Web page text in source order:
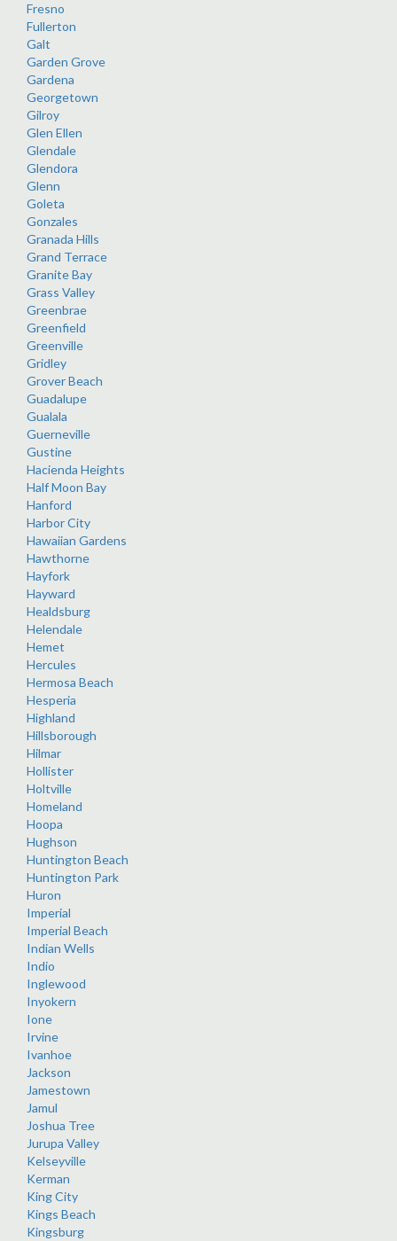
Fresno
Fullerton
Galt
Garden Grove
Gardena
Georgetown
Gilroy
Glen Ellen
Glendale
Glendora
Glenn
Goleta
Gonzales
Granada Hills
Grand Terrace
Granite Bay
Grass Valley
Greenbrae
Greenfield
Greenville
Gridley
Grover Beach
Guadalupe
Gualala
Guerneville
Gustine
Hacienda Heights
Half Moon Bay
Hanford
Harbor City
Hawaiian Gardens
Hawthorne
Hayfork
Hayward
Healdsburg
Helendale
Hemet
Hercules
Hermosa Beach
Hesperia
Highland
Hillsborough
Hilmar
Hollister
Holtville
Homeland
Hoopa
Hughson
Huntington Beach
Huntington Park
Huron
Imperial
Imperial Beach
Indian Wells
Indio
Inglewood
Inyokern
Ione
Irvine
Ivanhoe
Jackson
Jamestown
Jamul
Joshua Tree
Jurupa Valley
Kelseyville
Kerman
King City
Kings Beach
Kingsburg